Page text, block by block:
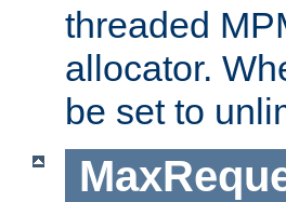
threaded
allocator.
be set to